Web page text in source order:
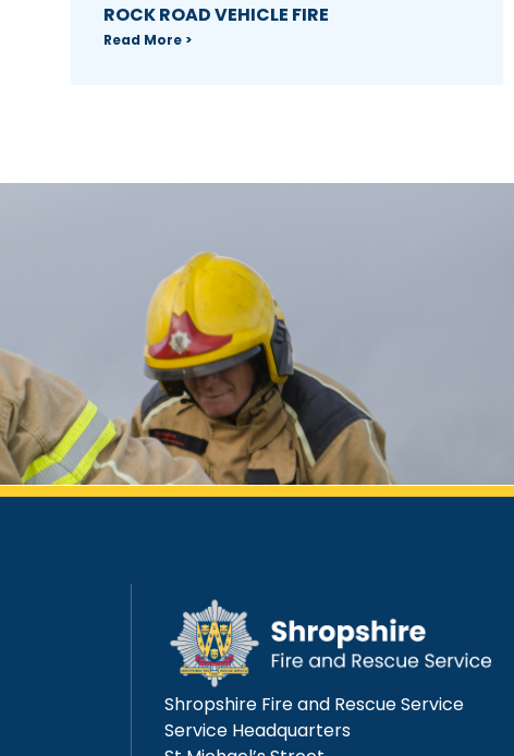
ROCK ROAD VEHICLE FIRE
Read More >
Shropshire Fire and Rescue Service
Service Headquarters